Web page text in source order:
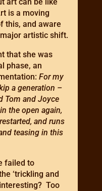
is a moving
this, and aware
artistic shift.
that she was
phase, an
For my
a generation –
Tom and Joyce
the open again,
and runs
teasing in this
failed to
‘trickling and
Too